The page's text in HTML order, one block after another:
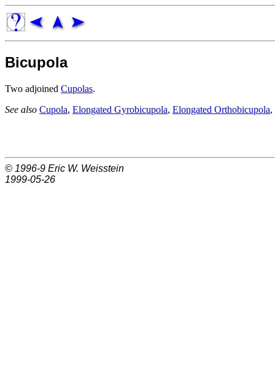
Bicupola
Two adjoined Cupolas.
See also Cupola, Elongated Gyrobicupola, Elongated Orthobicupola,
© 1996-9 Eric W. Weisstein
1999-05-26